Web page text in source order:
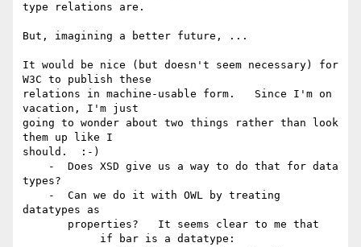
type relations are.
But, imagining a better future, ...
It would be nice (but doesn't seem necessary) for
W3C to publish these
relations in machine-usable form.   Since I'm on
vacation, I'm just
going to wonder about two things rather than look
them up like I
should.  :-)
types?
datatypes as